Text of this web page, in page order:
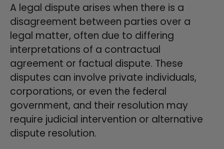
A legal dispute arises when there is a
disagreement between parties over a
legal matter, often due to differing
interpretations of a contractual
agreement or factual dispute. These
disputes can involve private individuals,
corporations, or even the federal
government, and their resolution may
require judicial intervention or alternative
dispute resolution.